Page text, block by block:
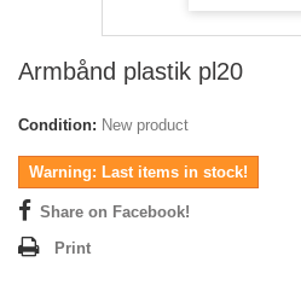
Armbånd plastik pl20
Condition: New product
Warning: Last items in stock!
Share on Facebook!
Print